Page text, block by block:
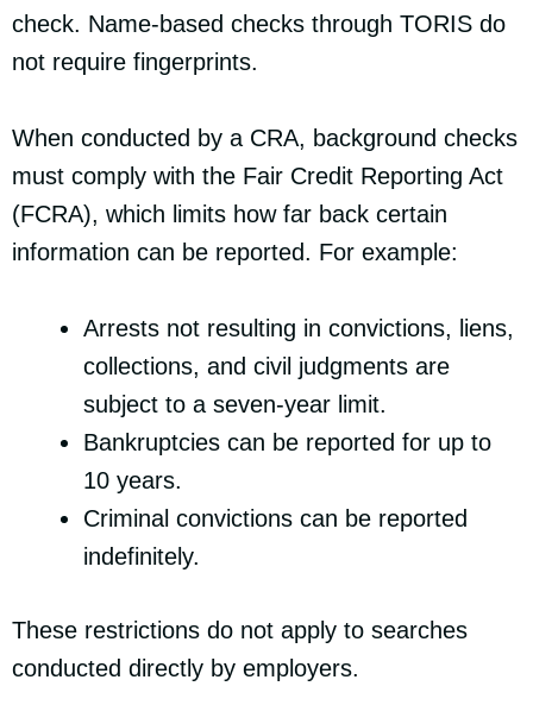
check. Name-based checks through TORIS do
not require fingerprints.
When conducted by a CRA, background checks
must comply with the Fair Credit Reporting Act
(FCRA), which limits how far back certain
information can be reported. For example:
Arrests not resulting in convictions, liens,
collections, and civil judgments are
subject to a seven-year limit.
Bankruptcies can be reported for up to
10 years.
Criminal convictions can be reported
indefinitely.
These restrictions do not apply to searches
conducted directly by employers.